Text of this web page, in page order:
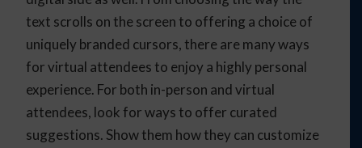
text scrolls on the screen to offering a choice of
uniquely branded cursors, there are many ways
for virtual attendees to enjoy a highly personal
experience. For both in-person and virtual
attendees, look for ways to offer curated
suggestions. Show them how they can customize